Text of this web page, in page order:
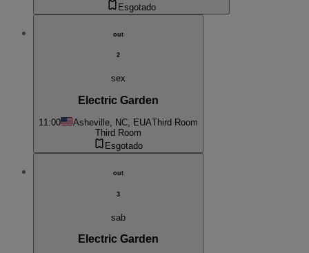
Esgotado
out
2
sex
Electric Garden
11:00 Asheville, NC, EUAThird Room
Third Room
Esgotado
out
3
sab
Electric Garden